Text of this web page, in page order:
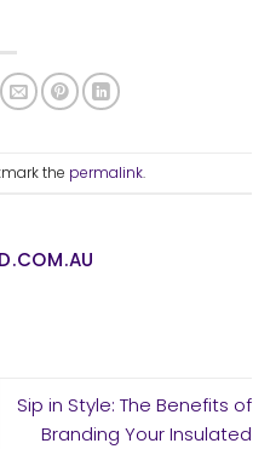
the permalink.
Sip in Style: The Benefits of
Branding Your Insulated